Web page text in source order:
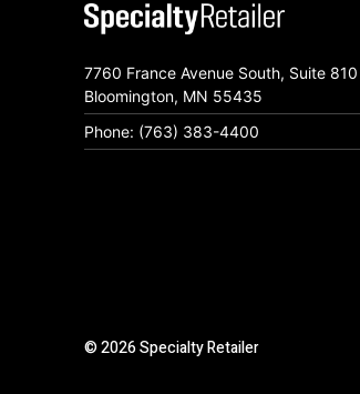
7760 France Avenue South, Suite 810
Bloomington, MN 55435
Phone: (763) 383-4400
© 2026 Specialty Retailer